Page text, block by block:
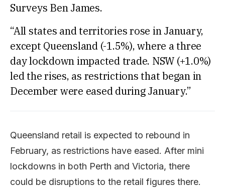
Surveys Ben James.
“All states and territories rose in January,
except Queensland (-1.5%), where a three
day lockdown impacted trade. NSW (+1.0%)
led the rises, as restrictions that began in
December were eased during January.”
Queensland retail is expected to rebound in
February, as restrictions have eased. After mini
lockdowns in both Perth and Victoria, there
could be disruptions to the retail figures there.